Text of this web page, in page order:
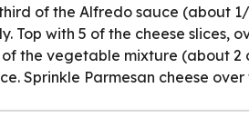
of the Alfredo sauce (about
Top with 5 of the cheese slices,
the vegetable mixture (about 2
Sprinkle Parmesan cheese over